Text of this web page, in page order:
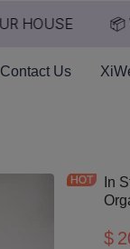
HOUSE 📦
Contact Us
In
$